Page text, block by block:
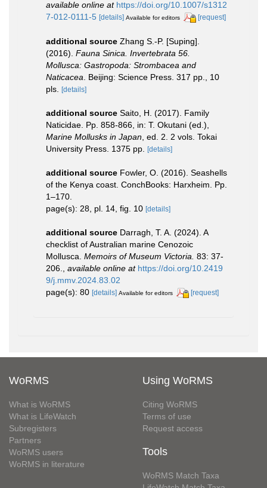
available online at https://doi.org/10.1007/s1312
7-012-0111-5 [details] Available for editors [request]
additional source Zhang S.-P. [Suping].
(2016). Fauna Sinica. Invertebrata 56.
Mollusca: Gastropoda: Strombacea and
Naticacea . Beijing: Science Press. 317 pp., 10
pls. [details]
additional source Saito, H. (2017). Family
Naticidae. Pp. 858-866, in: T. Okutani (ed.),
Marine Mollusks in Japan , ed. 2. 2 vols. Tokai
University Press. 1375 pp. [details]
additional source Fowler, O. (2016). Seashells
of the Kenya coast. ConchBooks: Harxheim. Pp.
1–170.
page(s): 28, pl. 14, fig. 10 [details]
additional source Darragh, T. A. (2024). A
checklist of Australian marine Cenozoic
Mollusca. Memoirs of Museum Victoria. 83: 37-
206.
available online at https://doi.org/10.2419
9/j.mmv.2024.83.02
page(s): 80 [details] Available for editors [request]
WoRMS
What is WoRMS
What is LifeWatch
Subregisters
Partners
WoRMS users
WoRMS in literature
Using WoRMS
Citing WoRMS
Terms of use
Request access
Tools
WoRMS Match Taxa